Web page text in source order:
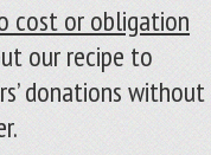
cost or obligation
our recipe to
donations without